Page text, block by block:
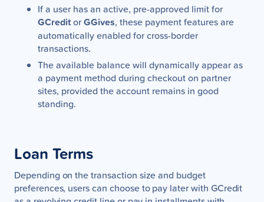
If a user has an active, pre-approved limit for
GCreditorGGives, these payment features are
automatically enabled for cross-border
transactions.
The available balance will dynamically appear as
a payment method during checkout on partner
sites, provided the account remains in good
standing.
Loan Terms
Depending on the transaction size and budget
preferences, users can choose to pay later with GCredit